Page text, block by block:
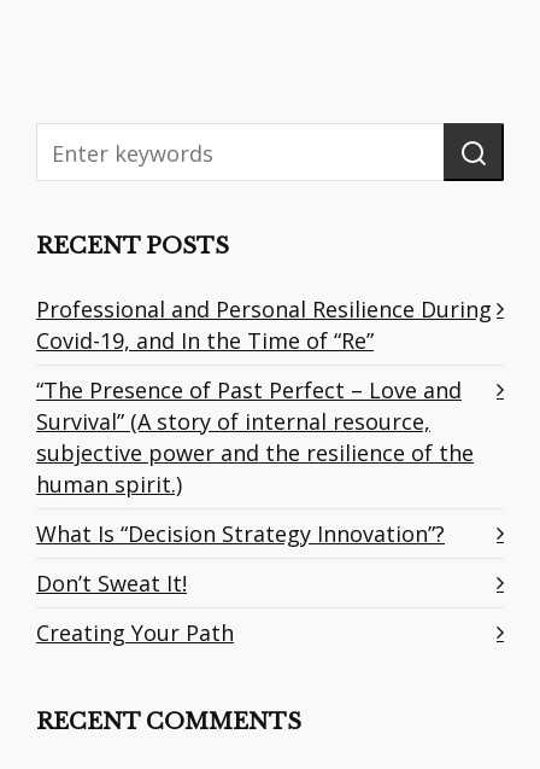
RECENT POSTS
Professional and Personal Resilience During
Covid-19, and In the Time of “Re”
“The Presence of Past Perfect – Love and
Survival” (A story of internal resource,
subjective power and the resilience of the
human spirit.)
What Is “Decision Strategy Innovation”?
Don’t Sweat It!
Creating Your Path
RECENT COMMENTS